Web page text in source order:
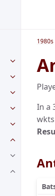
1980s
In a
wkts